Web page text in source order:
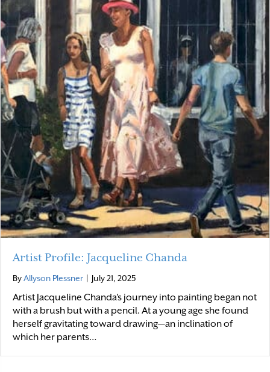
Artist Profile: Jacqueline Chanda
ByAllyson Plessner July 21, 2025
Artist Jacqueline Chanda’s journey into painting began not
with a brush but with a pencil. At a young age she found
herself gravitating toward drawing—an inclination of
which her parents…